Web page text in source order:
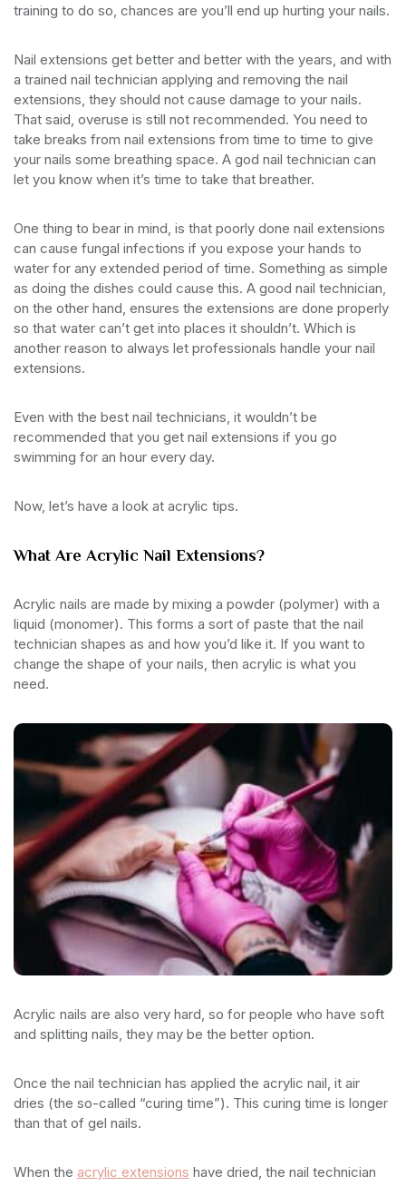
training to do so, chances are you’ll end up hurting your nails.
Nail extensions get better and better with the years, and with
a trained nail technician applying and removing the nail
extensions, they should not cause damage to your nails.
That said, overuse is still not recommended. You need to
take breaks from nail extensions from time to time to give
your nails some breathing space. A god nail technician can
let you know when it’s time to take that breather.
One thing to bear in mind, is that poorly done nail extensions
can cause fungal infections if you expose your hands to
water for any extended period of time. Something as simple
as doing the dishes could cause this. A good nail technician,
on the other hand, ensures the extensions are done properly
so that water can’t get into places it shouldn’t. Which is
another reason to always let professionals handle your nail
extensions.
Even with the best nail technicians, it wouldn’t be
recommended that you get nail extensions if you go
swimming for an hour every day.
Now, let’s have a look at acrylic tips.
What Are Acrylic Nail Extensions?
Acrylic nails are made by mixing a powder (polymer) with a
liquid (monomer). This forms a sort of paste that the nail
technician shapes as and how you’d like it. If you want to
change the shape of your nails, then acrylic is what you
need.
Acrylic nails are also very hard, so for people who have soft
and splitting nails, they may be the better option.
Once the nail technician has applied the acrylic nail, it air
dries (the so-called “curing time”). This curing time is longer
than that of gel nails.
When the acrylic extensions have dried, the nail technician